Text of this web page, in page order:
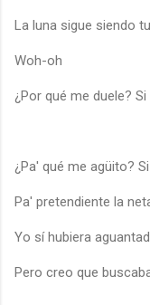
La luna sigue siendo
Woh-oh
¿Por qué me duele?
¿Pa' qué me agüito?
Pa' pretendiente la
Yo sí hubiera
Pero creo que